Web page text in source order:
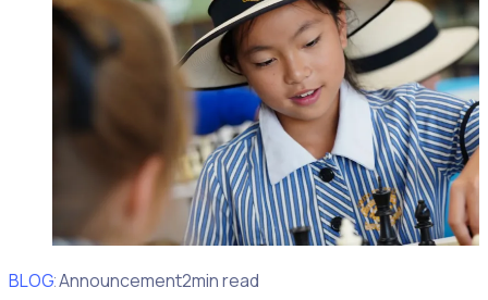
BLOG
Client Announcement2min read